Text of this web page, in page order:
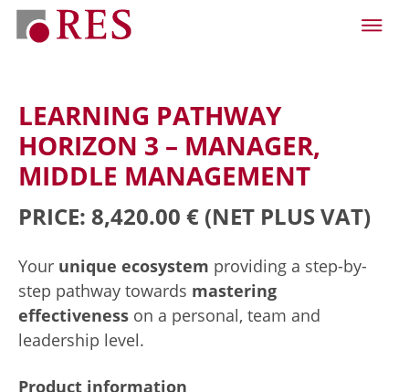
LEARNING PATHWAY
HORIZON 3 – MANAGER,
MIDDLE MANAGEMENT
PRICE: 8,420.00 € (NET PLUS VAT)
Your unique ecosystem providing a step-by-
step pathway towards mastering
effectiveness on a personal, team and
leadership level.
Product information